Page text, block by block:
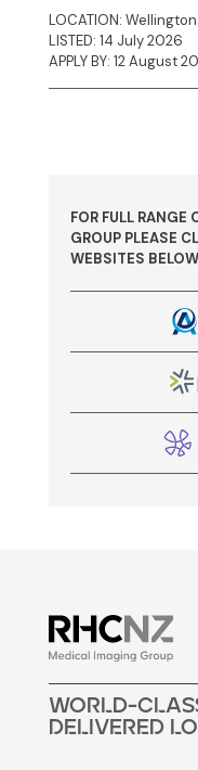
LOCATION: Wellington
LISTED: 14 July 2026
APPLY BY: 12 August
FOR FULL RANGE
GROUP PLEASE
WEBSITES BELOW
woRLd-
DELivERED